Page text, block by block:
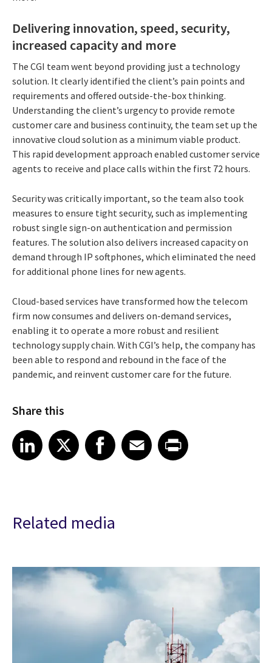
Delivering innovation, speed, security,
increased capacity and more
The CGI team went beyond providing just a technology
solution. It clearly identified the client’s pain points and
requirements and offered outside-the-box thinking.
Understanding the client’s urgency to provide remote
customer care and business continuity, the team set up the
innovative cloud solution as a minimum viable product.
This rapid development approach enabled customer service
agents to receive and place calls within the first 72 hours.
Security was critically important, so the team also took
measures to ensure tight security, such as implementing
robust single sign-on authentication and permission
features. The solution also delivers increased capacity on
demand through IP softphones, which eliminated the need
for additional phone lines for new agents.
Cloud-based services have transformed how the telecom
firm now consumes and delivers on-demand services,
enabling it to operate a more robust and resilient
technology supply chain. With CGI’s help, the company has
been able to respond and rebound in the face of the
pandemic, and reinvent customer care for the future.
Share this
Share article on LinkedIn
LinkedIn
Share article on XShare article on Facebook
Facebook
Share article on Email
EmailShare article on Print
Related media